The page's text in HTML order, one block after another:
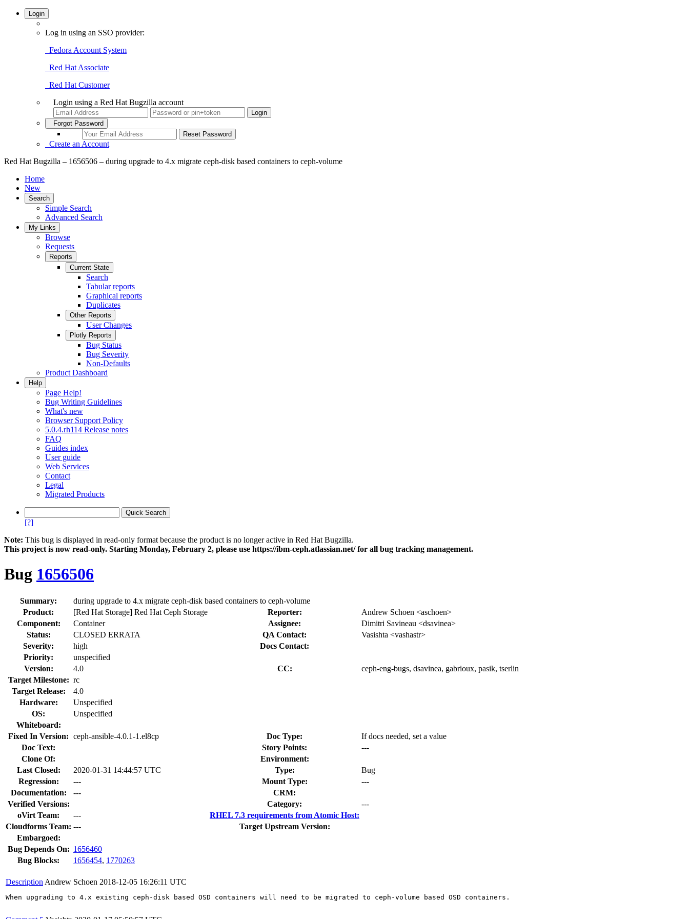
Login
Log in using an SSO provider:
Fedora Account System
Red Hat Associate
Red Hat Customer
Login using a Red Hat Bugzilla account
Forgot Password
Create an Account
Red Hat Bugzilla – 1656506 – during upgrade to 4.x migrate ceph-disk based containers to ceph-volume
Home
New
Search
Simple Search
Advanced Search
My Links
Browse
Requests
Reports
Current State
Search
Tabular reports
Graphical reports
Duplicates
Other Reports
User Changes
Plotly Reports
Bug Status
Bug Severity
Non-Defaults
Product Dashboard
Help
Page Help!
Bug Writing Guidelines
What's new
Browser Support Policy
5.0.4.rh114 Release notes
FAQ
Guides index
User guide
Web Services
Contact
Legal
Migrated Products
[?]
Note: This bug is displayed in read-only format because the product is no longer active in Red Hat Bugzilla.
This project is now read‑only. Starting Monday, February 2, please use https://ibm-ceph.atlassian.net/ for all bug tracking management.
Bug 1656506
Summary:
during upgrade to 4.x migrate ceph-disk based containers to ceph-volume
Product:
[Red Hat Storage] Red Hat Ceph Storage Reporter:
Andrew Schoen <aschoen>
Component:
Container Assignee:
Dimitri Savineau <dsavinea>
Status:
CLOSED ERRATA QA Contact:
Vasishta <vashastr>
Severity:
high
Docs Contact:
Priority:
unspecified
Version:
4.0 CC:
ceph-eng-bugs, dsavinea, gabrioux, pasik, tserlin
Target Milestone: rc
Target Release:
4.0
Hardware:
Unspecified
OS:
Unspecified
Whiteboard:
Fixed In Version: ceph-ansible-4.0.1-1.el8cp Doc Type:
If docs needed, set a value
Doc Text:
Story Points:
---
Clone Of:
Environment:
Last Closed:
2020-01-31 14:44:57 UTC Type:
Bug
Regression:
--- Mount Type:
---
Documentation:
---
CRM:
Verified Versions:
Category:
---
oVirt Team:
---
RHEL 7.3 requirements from Atomic Host:
Cloudforms Team: ---
Target Upstream Version:
Embargoed:
Bug Depends On: 1656460
Bug Blocks:
1656454, 1770263
Description Andrew Schoen 2018-12-05 16:26:11 UTC
When upgrading to 4.x existing ceph-disk based OSD containers will need to be migrated to ceph-volume based OSD containers.